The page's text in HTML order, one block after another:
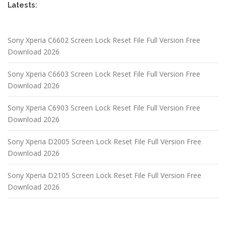
Latests:
Sony Xperia C6602 Screen Lock Reset File Full Version Free
Download 2026
Sony Xperia C6603 Screen Lock Reset File Full Version Free
Download 2026
Sony Xperia C6903 Screen Lock Reset File Full Version Free
Download 2026
Sony Xperia D2005 Screen Lock Reset File Full Version Free
Download 2026
Sony Xperia D2105 Screen Lock Reset File Full Version Free
Download 2026